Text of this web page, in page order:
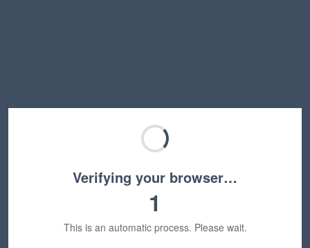
Verifying your browser…
1
This is an automatic process. Please wait.